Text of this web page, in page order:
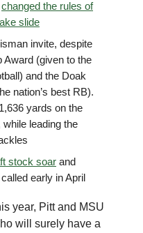
changed the rules of
slide
invite, despite
Award (given to the
and the Doak
nation’s best RB).
yards on the
leading the
stock soar and
early in April
year, Pitt and MSU
will surely have a